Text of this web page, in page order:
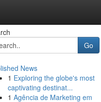
Go
News
1 Exploring the globe's most
captivating destinat...
1 Agência de Marketing em